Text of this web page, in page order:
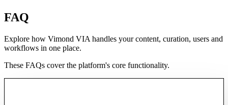
FAQ
Explore how Vimond VIA handles your content, curation, users and
workflows in one place.
These FAQs cover the platform's core functionality.